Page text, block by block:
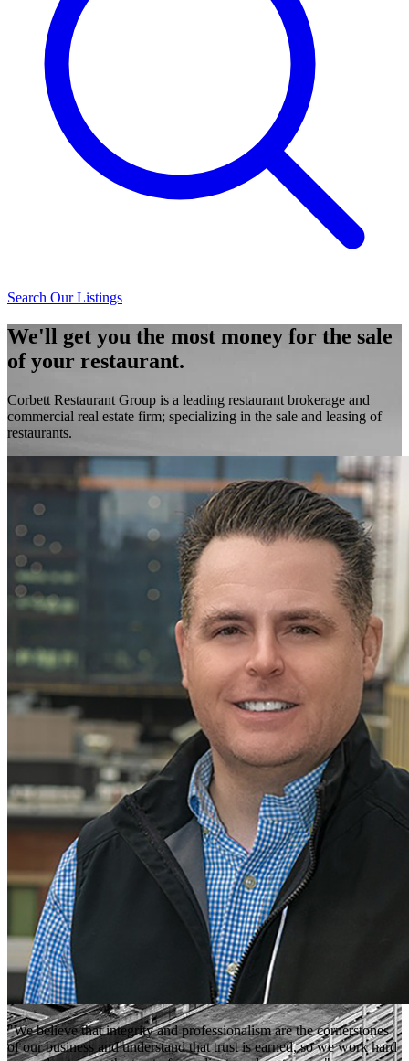
Search Our Listings
We'll get you the most money for the sale
of your restaurant.
Corbett Restaurant Group is a leading restaurant brokerage and
commercial real estate firm; specializing in the sale and leasing of
restaurants.
"We believe that integrity and professionalism are the cornerstones
of our business and understand that trust is earned, so we work hard